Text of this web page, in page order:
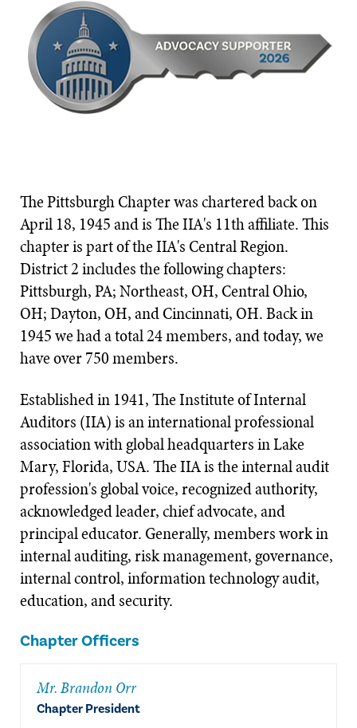
The Pittsburgh Chapter was chartered back on
April 18, 1945 and is The IIA's 11th affiliate. This
chapter is part of the IIA's Central Region.
District 2 includes the following chapters:
Pittsburgh, PA; Northeast, OH, Central Ohio,
OH; Dayton, OH, and Cincinnati, OH. Back in
1945 we had a total 24 members, and today, we
have over 750 members.​​​​​​​​​​​​​​​​​​​​
Established in 1941, The Institute of Internal
Auditors (IIA) is an international professional
association with global headquarters in Lake
Mary, Florida, USA. The IIA is the internal audit
profession's global voice, recognized authority,
acknowledged leader, chief advocate, and
principal educator. Generally, members work in
internal auditing, risk management, governance,
internal control, information technology audit,
education, and security.
Chapter Officers
Mr. Brandon Orr
Chapter President